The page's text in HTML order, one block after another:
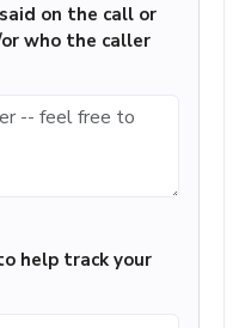
on the call or
who the caller
help track your